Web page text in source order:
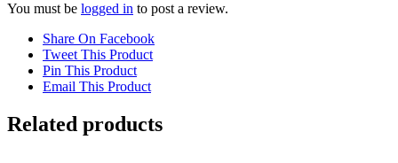
You must be logged in to post a review.
Share On Facebook
Tweet This Product
Pin This Product
Email This Product
Related products